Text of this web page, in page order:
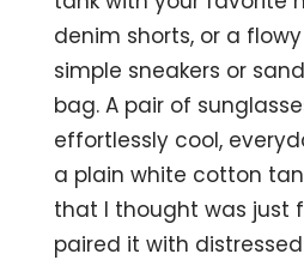
denim shorts, or a
simple sneakers or
bag. A pair of
effortlessly cool,
a plain white cotton
that I thought was just
paired it with